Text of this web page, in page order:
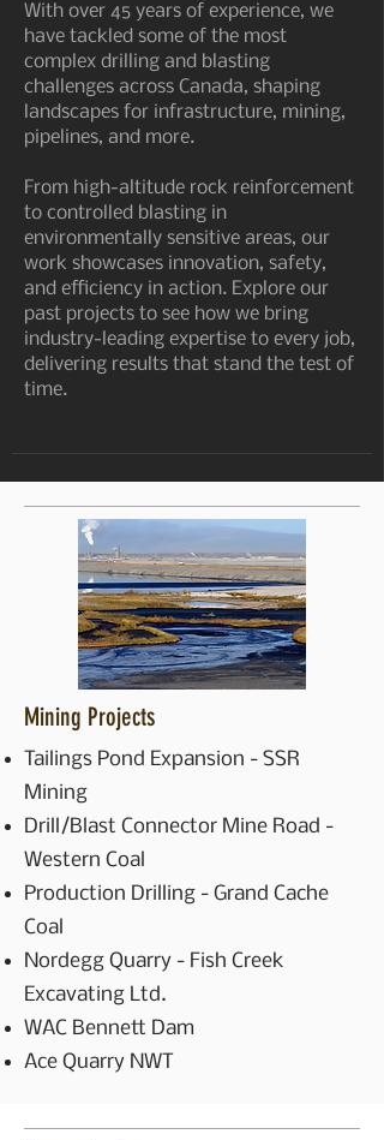
With over 45 years of experience, we
have tackled some of the most
complex drilling and blasting
challenges across Canada, shaping
landscapes for infrastructure, mining,
pipelines, and more.
From high-altitude rock reinforcement
to controlled blasting in
environmentally sensitive areas, our
work showcases innovation, safety,
and efficiency in action. Explore our
past projects to see how we bring
industry-leading expertise to every job,
delivering results that stand the test of
time.
Mining Projects
Tailings Pond Expansion - SSR
Mining
Drill/Blast Connector Mine Road -
Western Coal
Production Drilling - Grand Cache
Coal
Nordegg Quarry - Fish Creek
Excavating Ltd.
WAC Bennett Dam
Ace Quarry NWT